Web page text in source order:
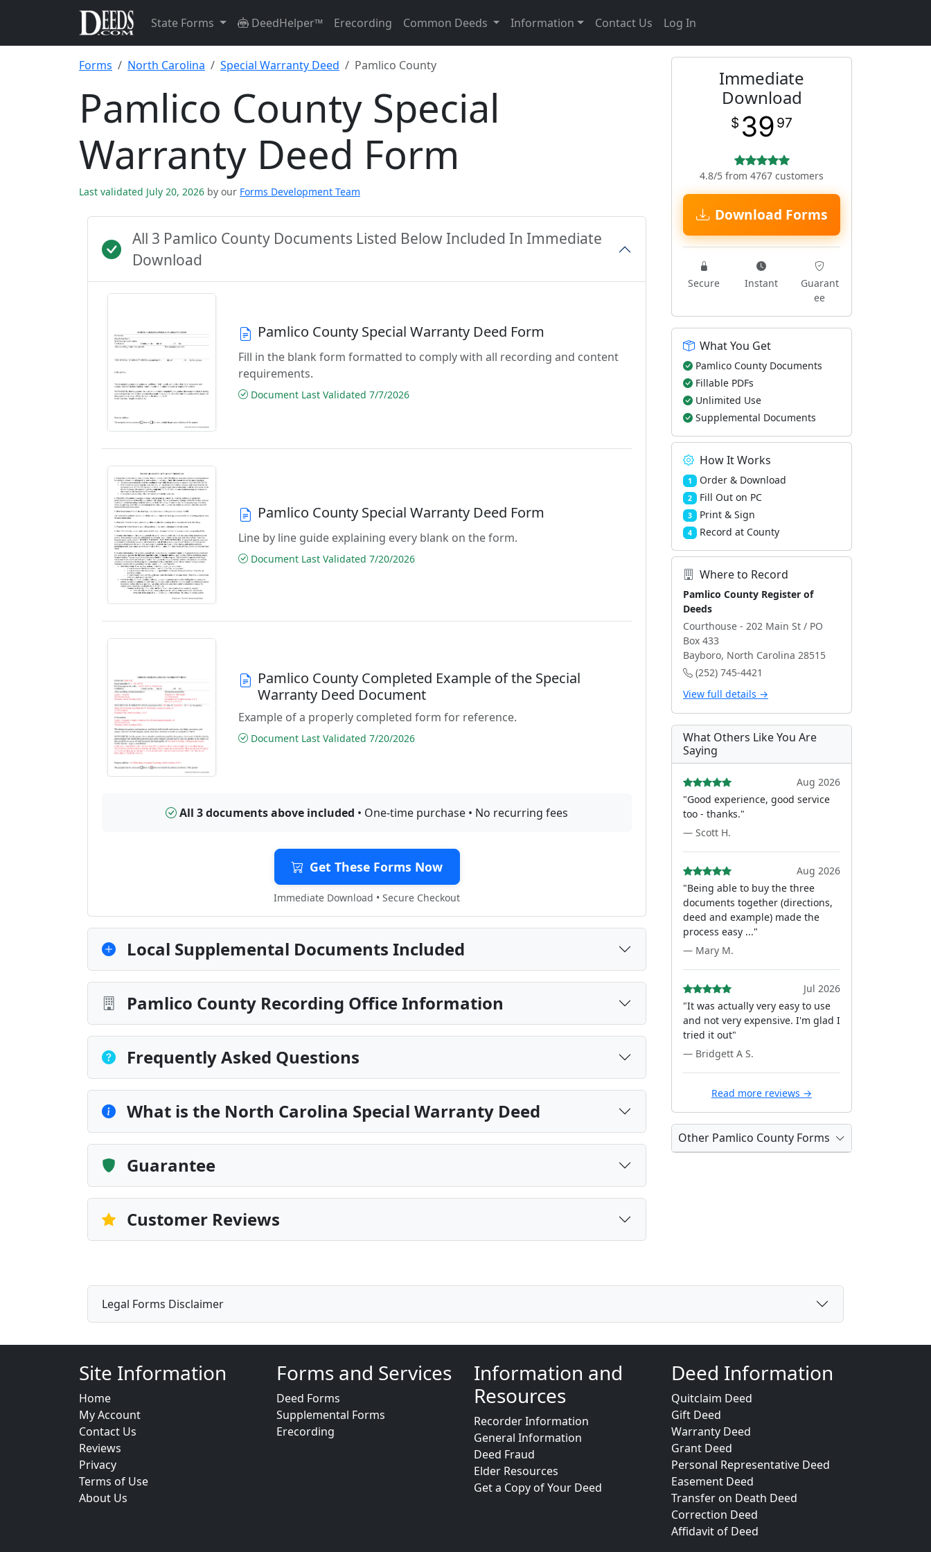
State Forms DeedHelper™ Erecording Common Deeds Information Contact Us Log In
Forms North Carolina Special Warranty Deed Pamlico County
Pamlico County Special
Warranty Deed Form
Last validated July 20, 2026 by our Forms Development Team
All 3 Pamlico County Documents Listed Below Included In Immediate
Download
Pamlico County Special Warranty Deed Form
Fill in the blank form formatted to comply with all recording and content
requirements.
Document Last Validated 7/7/2026
Pamlico County Special Warranty Deed Form
Line by line guide explaining every blank on the form.
Document Last Validated 7/20/2026
Pamlico County Completed Example of the Special
Warranty Deed Document
Example of a properly completed form for reference.
Document Last Validated 7/20/2026
All 3 documents above included • One-time purchase • No recurring fees
Get These Forms Now
Immediate Download • Secure Checkout
Local Supplemental Documents Included
Pamlico County Recording Office Information
Frequently Asked Questions
What is the North Carolina Special Warranty Deed
Guarantee
Customer Reviews
Immediate
Download
$ 39 97
4.8/5 from 4767 customers
Download Forms
Secure Instant
Guarant
ee
What You Get
Pamlico County Documents
Fillable PDFs
Unlimited Use
Supplemental Documents
How It Works
1 Order & Download
2 Fill Out on PC
3 Print & Sign
4 Record at County
Where to Record
Pamlico County Register of
Deeds
Courthouse - 202 Main St / PO
Box 433
Bayboro, North Carolina 28515
(252) 745-4421
View full details →
What Others Like You Are
Saying
Aug 2026
"Good experience, good service
too - thanks."
— Scott H.
Aug 2026
"Being able to buy the three
documents together (directions,
deed and example) made the
process easy ..."
— Mary M.
Jul 2026
"It was actually very easy to use
and not very expensive. I'm glad I
tried it out"
— Bridgett A S.
Read more reviews →
Other Pamlico County Forms
Legal Forms Disclaimer
Site Information
Home
My Account
Contact Us
Reviews
Privacy
Terms of Use
About Us
Forms and Services
Deed Forms
Supplemental Forms
Erecording
Information and
Resources
Recorder Information
General Information
Deed Fraud
Elder Resources
Get a Copy of Your Deed
Deed Information
Quitclaim Deed
Gift Deed
Warranty Deed
Grant Deed
Personal Representative Deed
Easement Deed
Transfer on Death Deed
Correction Deed
Affidavit of Deed